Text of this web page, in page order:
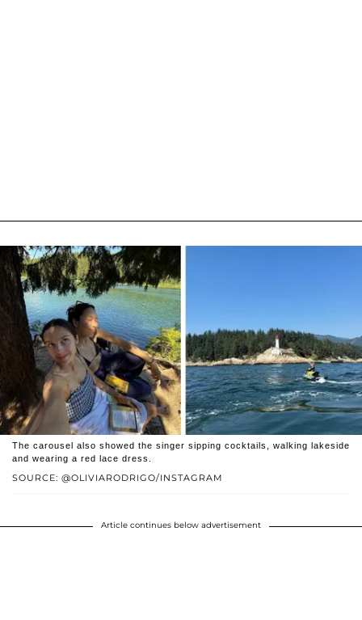
SOURCE: @OLIVIARODRIGO/INSTAGRAM
The carousel also showed the singer sipping cocktails, walking lakeside
and wearing a red lace dress.
Article continues below advertisement